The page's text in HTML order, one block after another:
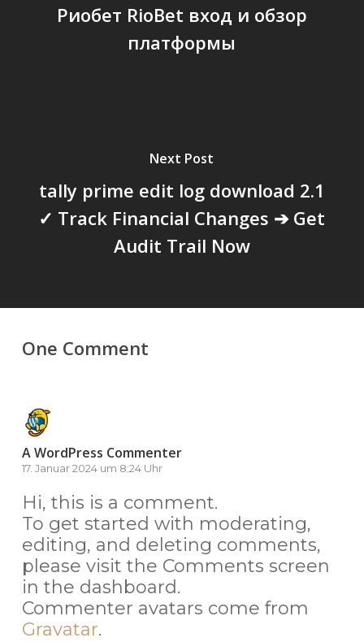
Риобет RioBet вход и обзор
платформы
Next Post
tally prime edit log download 2.1
✓ Track Financial Changes ➔ Get
Audit Trail Now
One Comment
A WordPress Commenter
17. Januar 2024 um 8:24 Uhr
Hi, this is a comment.
To get started with moderating,
editing, and deleting comments,
please visit the Comments screen
in the dashboard.
Commenter avatars come from
Gravatar.